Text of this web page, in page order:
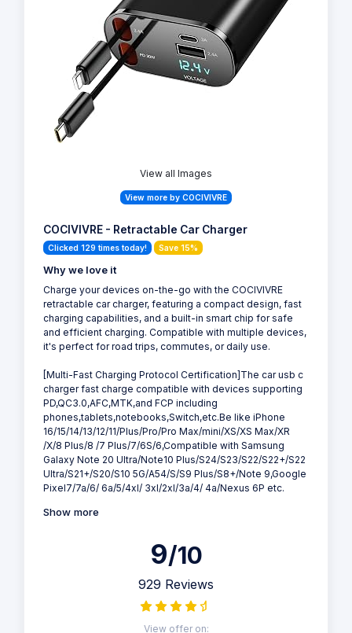
View all Images
View more by COCIVIVRE
COCIVIVRE - Retractable Car Charger
Clicked 129 times today! Save 15%
Why we love it
Charge your devices on-the-go with the COCIVIVRE
retractable car charger, featuring a compact design, fast
charging capabilities, and a built-in smart chip for safe
and efficient charging. Compatible with multiple devices,
it's perfect for road trips, commutes, or daily use.
[Multi-Fast Charging Protocol Certification]The car usb c
charger fast charge compatible with devices supporting
PD,QC3.0,AFC,MTK,and FCP including
phones,tablets,notebooks,Switch,etc.Be like iPhone
16/15/14/13/12/11/Plus/Pro/Pro Max/mini/XS/XS Max/XR
/X/8 Plus/8 /7 Plus/7/6S/6,Compatible with Samsung
Galaxy Note 20 Ultra/Note10 Plus/S24/S23/S22/S22+/S22
Ultra/S21+/S20/S10 5G/A54/S/S9 Plus/S8+/Note 9,Google
Pixel7/7a/6/ 6a/5/4xl/ 3xl/2xl/3a/4/ 4a/Nexus 6P etc.
Show more
9/10
929 Reviews
View offer on: